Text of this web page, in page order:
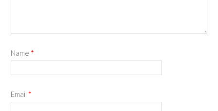
Name *
Email *